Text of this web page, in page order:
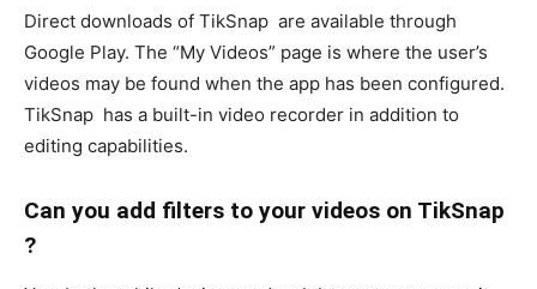
Direct downloads of TikSnap are available through
Google Play. The “My Videos” page is where the user’s
videos may be found when the app has been configured.
TikSnap has a built-in video recorder in addition to
editing capabilities.
Can you add filters to your videos on TikSnap
?